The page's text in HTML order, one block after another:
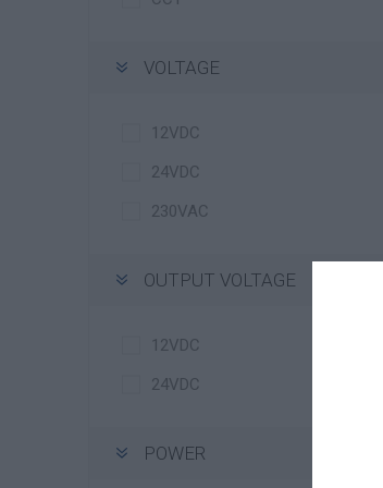
VOLTAGE
12VDC
24VDC
230VAC
OUTPUT VOLTAGE
12VDC
24VDC
POWER